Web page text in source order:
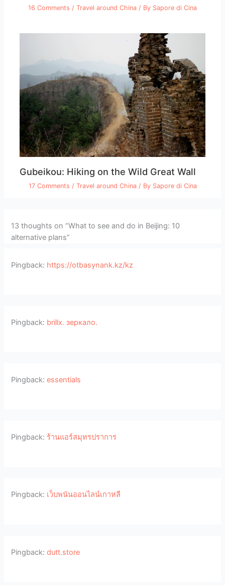
16 Comments / Travel around China / By Sapore di Cina
Gubeikou: Hiking on the Wild Great Wall
17 Comments / Travel around China/ By Sapore di Cina
13 thoughts on “What to see and do in Beijing: 10
alternative plans”
Pingback: https://otbasynank.kz/kz
Pingback: brillx. зеркало.
Pingback:essentials
Pingback: ร้านแอร์สมุทรปราการ
Pingback: เว็บพนันออนไลน์เกาหลี
Pingback:dutt.store